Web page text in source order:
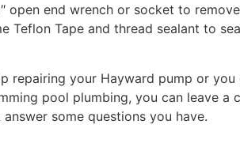
open end wrench or socket to
Teflon Tape and thread sealant to
repairing your Hayward pump or
pool plumbing, you can leave a
some questions you have.